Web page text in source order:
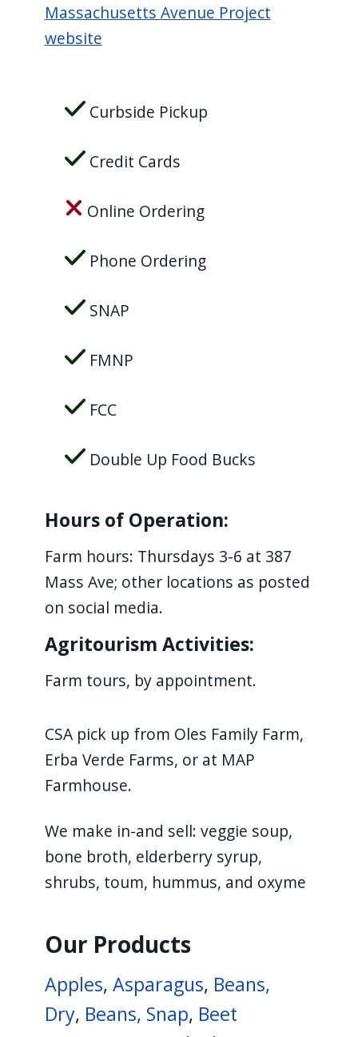
Massachusetts Avenue Project
website
Curbside Pickup
Credit Cards
Online Ordering
Phone Ordering
SNAP
FMNP
FCC
Double Up Food Bucks
Hours of Operation:
Farm hours: Thursdays 3-6 at 387
Mass Ave; other locations as posted
on social media.
Agritourism Activities:
Farm tours, by appointment.
CSA pick up from Oles Family Farm,
Erba Verde Farms, or at MAP
Farmhouse.
We make in-and sell: veggie soup,
bone broth, elderberry syrup,
shrubs, toum, hummus, and oxyme
Our Products
Apples, Asparagus, Beans,
Dry, Beans, Snap, Beet